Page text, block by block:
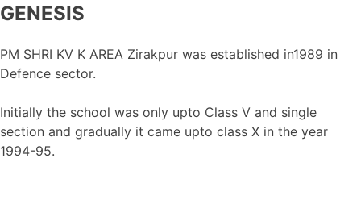
GENESIS
PM SHRI KV K AREA Zirakpur was established in1989 in
Defence sector.
Initially the school was only upto Class V and single
section and gradually it came upto class X in the year
1994-95.